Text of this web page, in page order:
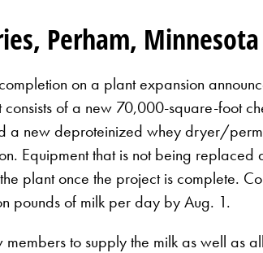
Perham, Minnesota
on a plant expansion
of a new 70,000-square-foot
a new deproteinized whey dryer/
Equipment that is not being
plant once the project is complete.
pounds of milk per day by Aug. 1.
to supply the milk as well as